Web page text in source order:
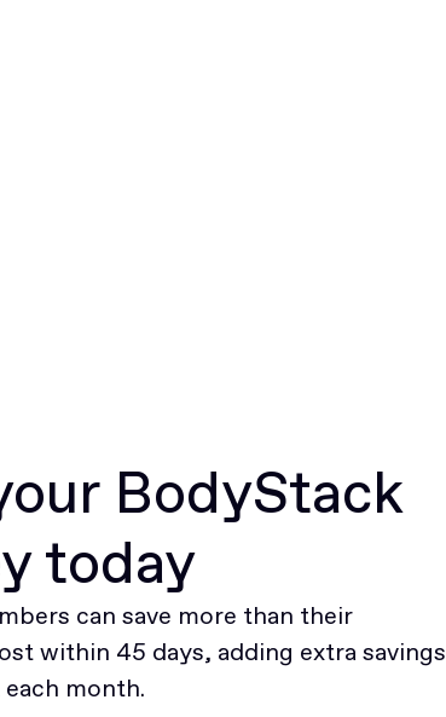
BodyStack
today
can save more than their
within 45 days, adding extra savings
month.